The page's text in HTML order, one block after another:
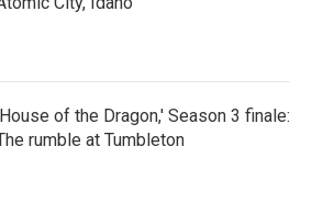
of the Dragon,' Season 3 finale:
rumble at Tumbleton